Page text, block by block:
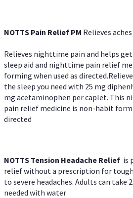
NOTTS Pain Relief PM Relieves
Relieves nighttime pain and helps
sleep aid and nighttime pain relief
forming when used as
the sleep you need with 25 mg
mg acetaminophen per caplet. This
pain relief medicine is non-habit
directed
NOTTS Tension Headache Relief is
relief without a prescription for
to severe headaches. Adults can take
needed with water